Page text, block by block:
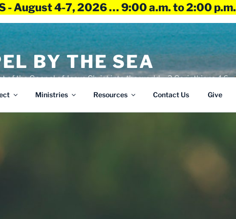
- August 4-7, 2026 … 9:00 a.m. to 2:00 p.m.
BY THE SEA
of the Gospel of Jesus Christ into the world – 2 Corinthians 4:6
Ministries Resources Contact Us Give